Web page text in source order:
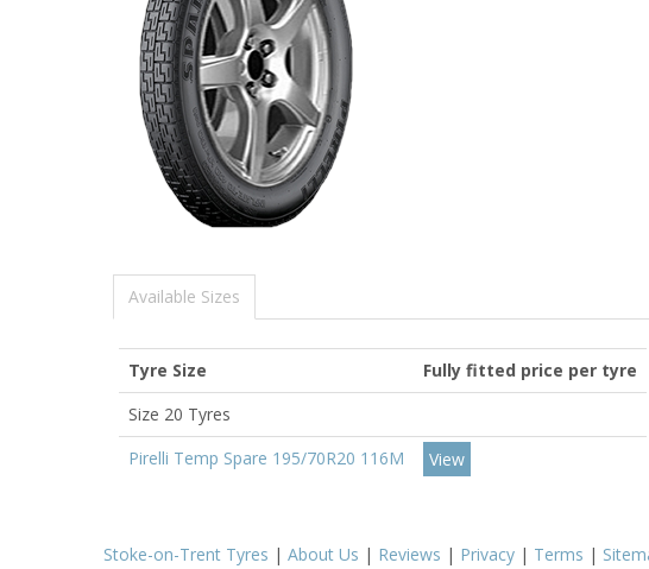
Available Sizes
Tyre Size
Fully fitted price per tyre
Size 20 Tyres
Pirelli Temp Spare 195/70R20 116M
View
Stoke-on-Trent Tyres | About Us | Reviews | Privacy | Terms |